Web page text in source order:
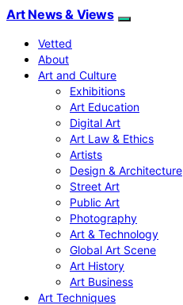
Art News & Views
Vetted
About
Art and Culture
Exhibitions
Art Education
Digital Art
Art Law & Ethics
Artists
Design & Architecture
Street Art
Public Art
Photography
Art & Technology
Global Art Scene
Art History
Art Business
Art Techniques